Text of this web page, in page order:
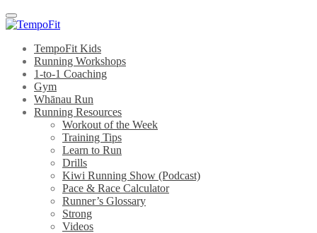
Menu
TempoFit Kids
Running Workshops
1-to-1 Coaching
Gym
Whānau Run
Running Resources
Workout of the Week
Training Tips
Learn to Run
Drills
Kiwi Running Show (Podcast)
Pace & Race Calculator
Runner’s Glossary
Strong
Videos